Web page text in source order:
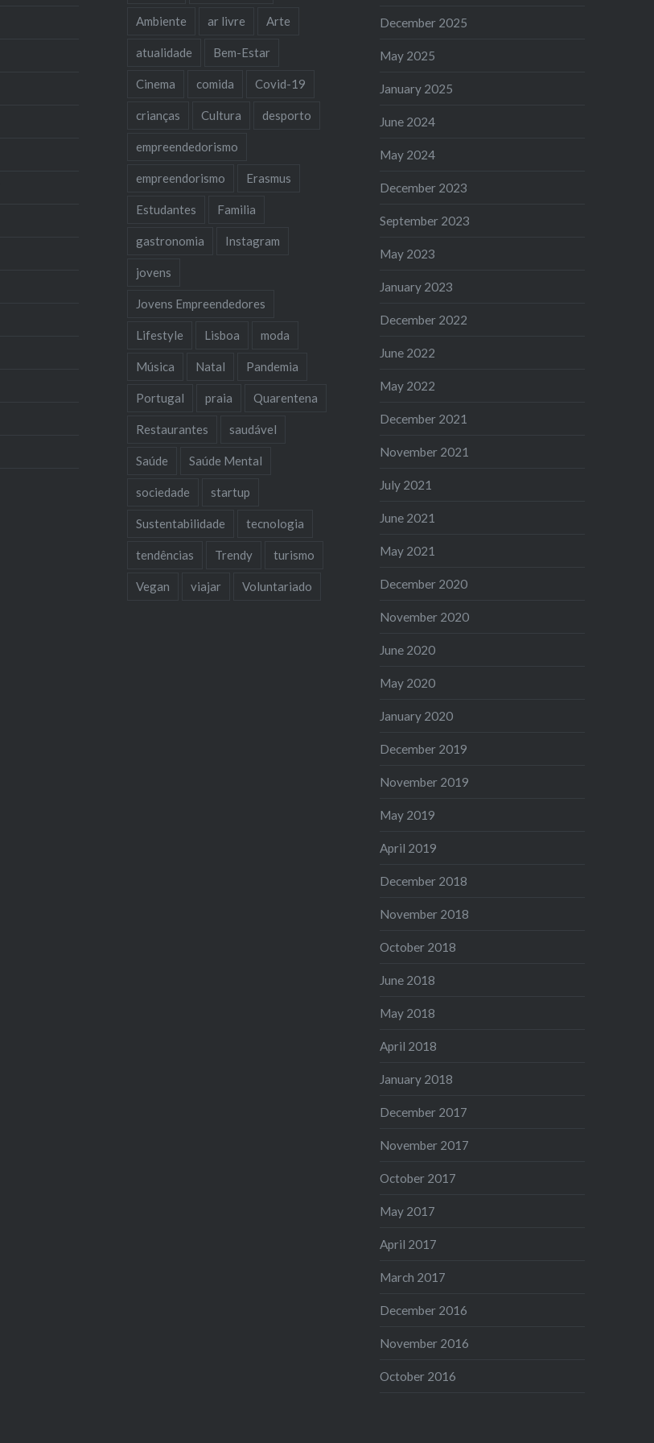
Ambiente ar livre Arte
atualidade Bem-Estar
Cinema comida Covid-19
crianças Cultura desporto
empreendedorismo
empreendorismo Erasmus
Estudantes Familia
gastronomia Instagram
jovens
Jovens Empreendedores
Lifestyle Lisboa moda
Música Natal Pandemia
Portugal praia Quarentena
Restaurantes saudável
Saúde Saúde Mental
sociedade startup
Sustentabilidade tecnologia
tendências Trendy turismo
Vegan viajar Voluntariado
December 2025
May 2025
January 2025
June 2024
May 2024
December 2023
September 2023
May 2023
January 2023
December 2022
June 2022
May 2022
December 2021
November 2021
July 2021
June 2021
May 2021
December 2020
November 2020
June 2020
May 2020
January 2020
December 2019
November 2019
May 2019
April 2019
December 2018
November 2018
October 2018
June 2018
May 2018
April 2018
January 2018
December 2017
November 2017
October 2017
May 2017
April 2017
March 2017
December 2016
November 2016
October 2016